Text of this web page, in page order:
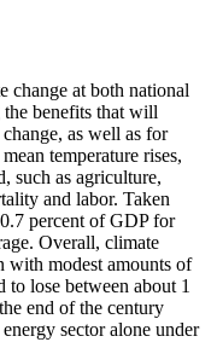
change at both national
the benefits that will
as well as for
temperature rises,
such as agriculture,
and labor. Taken
percent of GDP for
Overall, climate
with modest amounts of
lose between about 1
end of the century
sector alone under